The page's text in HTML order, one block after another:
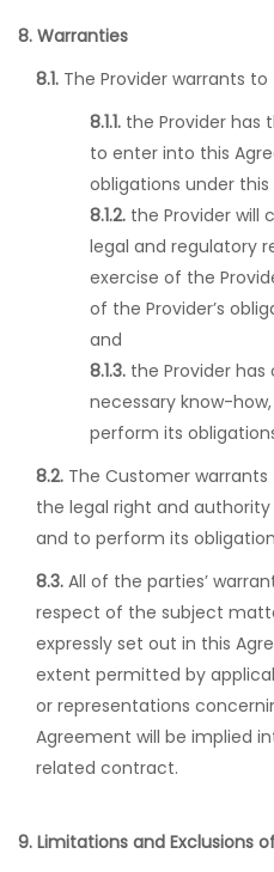
8. Warranties
8.1. The Provider warrants
8.1.1. the Provider has
to enter into this
obligations under
8.1.2. the Provider will
legal and regulatory
exercise of the
of the Provider’s
and
8.1.3. the Provider has
necessary know-
perform its
8.2. The Customer
the legal right and
and to perform its
8.3. All of the parties’
respect of the subject
expressly set out in this
extent permitted by
or representations
Agreement will be implied
related contract.
9. Limitations and Exclusions